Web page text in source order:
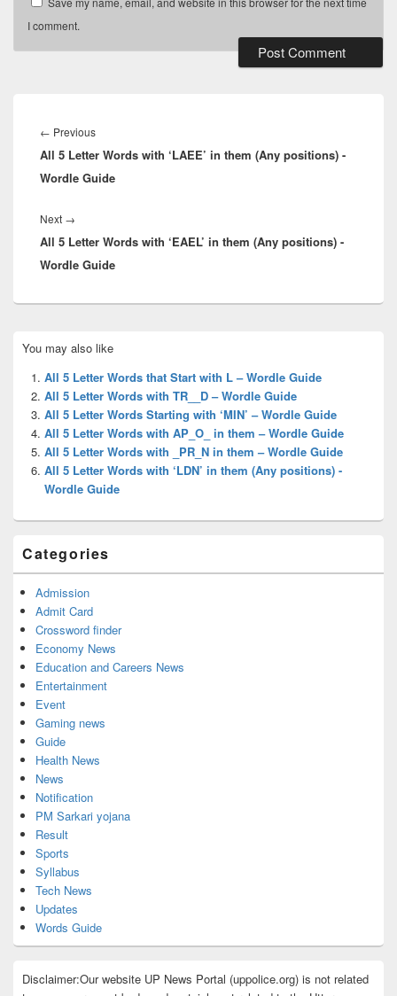
I comment.
navigation
← PreviousPrevious
post:
All 5 Letter Words with ‘LAEE’ in them (Any positions) -
Wordle Guide
Next →
post:
All 5 Letter Words with ‘EAEL’ in them (Any positions) -
Wordle Guide
Sidebar
Widget
Area
You may also like
All 5 Letter Words that Start with L – Wordle Guide
All 5 Letter Words with TR__D – Wordle Guide
All 5 Letter Words Starting with ‘MIN’ – Wordle Guide
All 5 Letter Words with AP_O_ in them – Wordle Guide
All 5 Letter Words with _PR_N in them – Wordle Guide
All 5 Letter Words with ‘LDN’ in them (Any positions) -
Wordle Guide
Categories
Admission
Admit Card
Crossword finder
Economy News
Education and Careers News
Entertainment
Event
Gaming news
Guide
Health News
News
Notification
PM Sarkari yojana
Result
Sports
Syllabus
Tech News
Updates
Words Guide
Disclaimer:Our website UP News Portal (uppolice.org) is not related